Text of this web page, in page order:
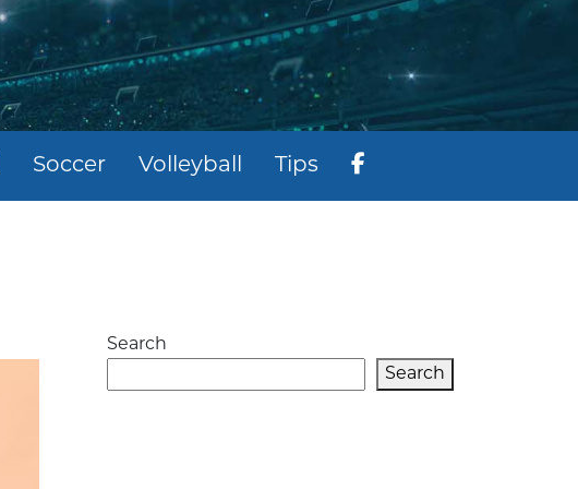
Soccer Volleyball Tips
Search
Search